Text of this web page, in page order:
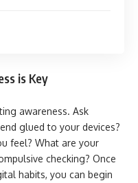
is Key
awareness. Ask
glued to your devices?
feel? What are your
checking? Once
habits, you can begin